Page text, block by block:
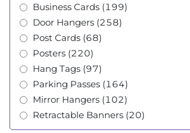
Business Cards (199)
Door Hangers (258)
Post Cards (68)
Posters (220)
Hang Tags (97)
Parking Passes (164)
Mirror Hangers (102)
Retractable Banners (20)